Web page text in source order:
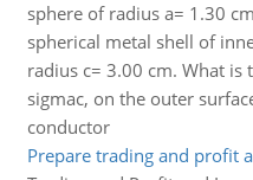
sphere of radius a= 1.30
spherical metal shell of
radius c= 3.00 cm. What is
sigmac, on the outer
conductor
Prepare trading and profit